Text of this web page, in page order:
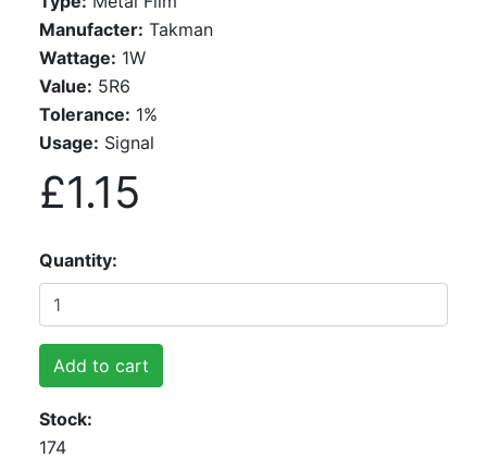
Manufacter: Takman
Wattage: 1W
Value: 5R6
Tolerance: 1%
Usage: Signal
£1.15
Quantity
Add to cart
Stock
174